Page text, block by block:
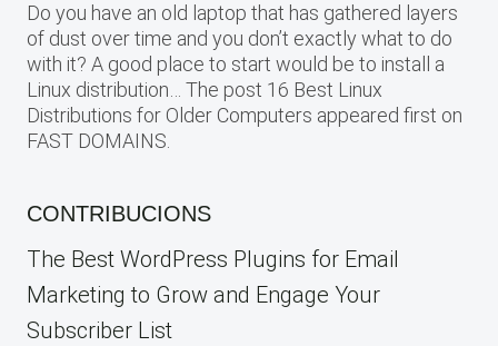
Do you have an old laptop that has gathered layers
of dust over time and you don’t exactly what to do
with it? A good place to start would be to install a
Linux distribution… The post 16 Best Linux
Distributions for Older Computers appeared first on
FAST DOMAINS.
CONTRIBUCIONS
The Best WordPress Plugins for Email
Marketing to Grow and Engage Your
Subscriber List